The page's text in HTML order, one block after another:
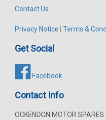
Contact Us
Privacy Notice Terms &
Get Social
Facebook
Contact Info
OCKENDON MOTOR SPARES